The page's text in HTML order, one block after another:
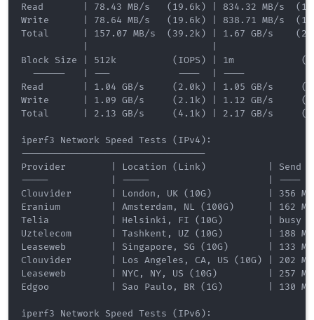
Read       | 78.43 MB/s   (19.6k) | 834.32 MB/s
Write      | 78.64 MB/s   (19.6k) | 838.71 MB/s
Total      | 157.07 MB/s  (39.2k) | 1.67 GB/s
Block Size | 512k          (IOPS) | 1m
------   | ---            ----  | ----
Read       | 1.04 GB/s     (2.0k) | 1.05 GB/s
Write      | 1.09 GB/s     (2.1k) | 1.12 GB/s
Total      | 2.13 GB/s     (4.1k) | 2.17 GB/s
iperf3 Network Speed Tests (IPv4):
---------------------------------
Provider        | Location (Link)           |
-----           | -----                     |
Clouvider       | London, UK (10G)          |
Eranium         | Amsterdam, NL (100G)
Telia           | Helsinki, FI (10G)        |
Uztelecom       | Tashkent, UZ (10G)        |
Leaseweb        | Singapore, SG (10G)       |
Clouvider       | Los Angeles, CA, US (10G) |
Leaseweb        | NYC, NY, US (10G)         |
Edgoo           | Sao Paulo, BR (1G)        |
iperf3 Network Speed Tests (IPv6):